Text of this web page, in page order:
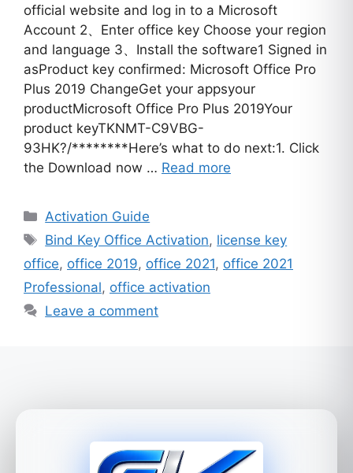
official website and log in to a Microsoft
Account 2、Enter office key Choose your region
and language 3、Install the software1 Signed in
asProduct key confirmed: Microsoft Office Pro
Plus 2019 ChangeGet your appsyour
productMicrosoft Office Pro Plus 2019Your
product keyTKNMT-C9VBG-
93HK?/********Here’s what to do next:1. Click
the Download now … Read more
Categories
Activation Guide
Tags
Bind Key Office Activation, license key
office, office 2019, office 2021, office 2021
Professional, office activation
Leave a comment